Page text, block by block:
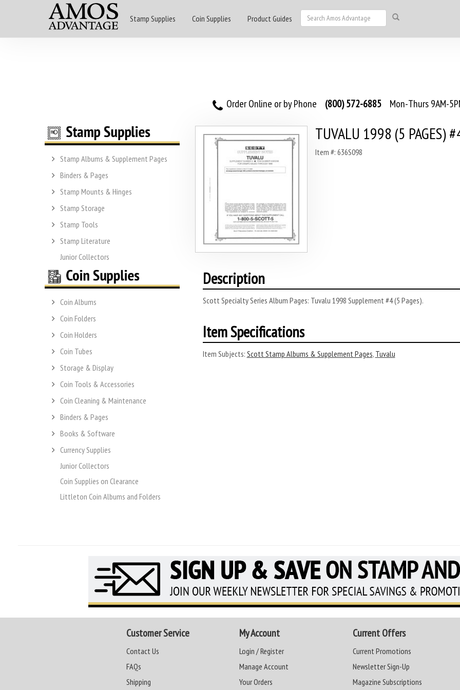
Stamp Supplies Coin Supplies Product Guides
Order Online or by Phone (800) 572-6885 Mon-Thurs 9AM-
Stamp Albums & Supplement Pages
Binders & Pages
Stamp Mounts & Hinges
Stamp Storage
Stamp Tools
Stamp Literature
Junior Collectors
Coin Albums
Coin Folders
Coin Holders
Coin Tubes
Storage & Display
Coin Tools & Accessories
Coin Cleaning & Maintenance
Binders & Pages
Books & Software
Currency Supplies
Junior Collectors
Coin Supplies on Clearance
Littleton Coin Albums and Folders
TUVALU 1998 (5 PAGES)
Item #: 636S098
Description
Scott Specialty Series Album Pages: Tuvalu 1998 Supplement #4 (5 Pages).
Item Specifications
Item Subjects: Scott Stamp Albums & Supplement Pages, Tuvalu
Customer Service
Contact Us
FAQs
Shipping
My Account
Login / Register
Manage Account
Your Orders
Current Offers
Current Promotions
Newsletter Sign-Up
Magazine Subscriptions